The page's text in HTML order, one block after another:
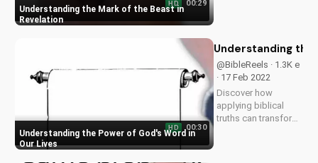
Understanding the Mark of the Beast in
Revelation
HD 00:29
spiritually prepared
Jesus. Watch more
Christian videos on...
Understanding the Power of God's Word in
Our Lives
HD 00:30
Understanding the
@BibleReels · 1.3K e
· 17 Feb 2022
Discover how
applying biblical
truths can transform